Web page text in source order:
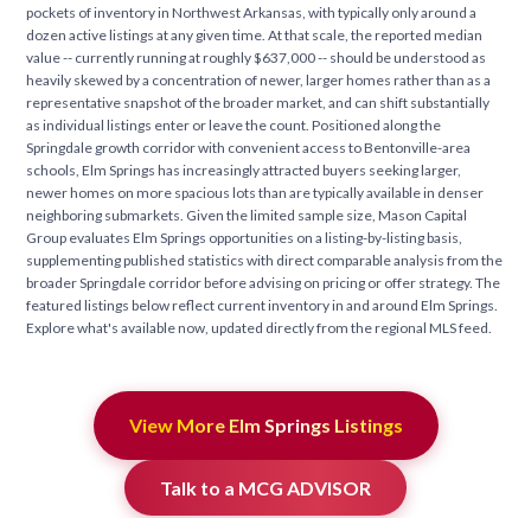
pockets of inventory in Northwest Arkansas, with typically only around a
dozen active listings at any given time. At that scale, the reported median
value -- currently running at roughly $637,000 -- should be understood as
heavily skewed by a concentration of newer, larger homes rather than as a
representative snapshot of the broader market, and can shift substantially
as individual listings enter or leave the count. Positioned along the
Springdale growth corridor with convenient access to Bentonville-area
schools, Elm Springs has increasingly attracted buyers seeking larger,
newer homes on more spacious lots than are typically available in denser
neighboring submarkets. Given the limited sample size, Mason Capital
Group evaluates Elm Springs opportunities on a listing-by-listing basis,
supplementing published statistics with direct comparable analysis from the
broader Springdale corridor before advising on pricing or offer strategy. The
featured listings below reflect current inventory in and around Elm Springs.
Explore what's available now, updated directly from the regional MLS feed.
View More Elm Springs Listings
Talk to a MCG ADVISOR